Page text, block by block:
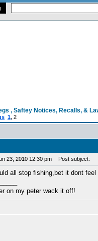
, Saftey Notices, Recalls, &
1, 2
23, 2010 12:30 pm Post subject:
all stop fishing,bet it dont
on my peter wack it off!